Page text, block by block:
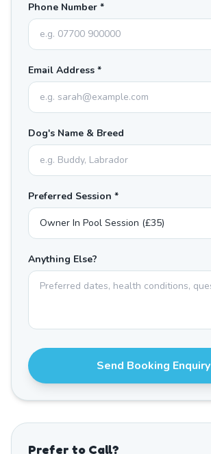
Phone Number *
Email Address *
Dog's Name & Breed
Preferred Session *
Anything Else?
Send Booking Enquiry
Prefer to Call?